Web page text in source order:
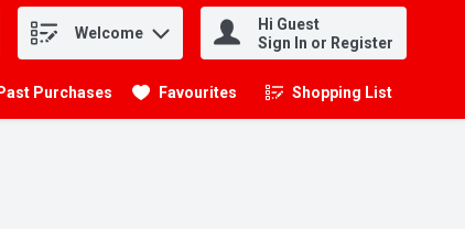
Welcome
Hi Guest
Sign In or Register
Past Purchases Favourites Shopping List
.